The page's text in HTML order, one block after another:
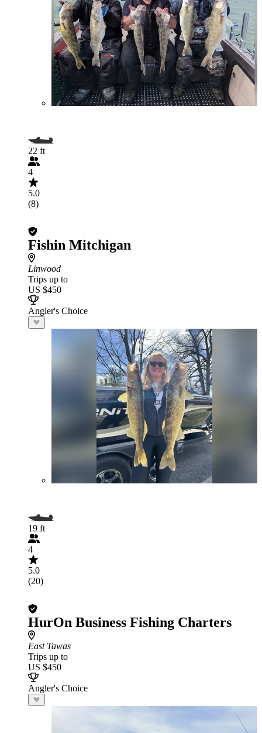
22 ft
4
5.0
(8)
Fishin Mitchigan
Linwood
Trips up to
US $450
Angler's Choice
19 ft
4
5.0
(20)
HurOn Business Fishing Charters
East Tawas
Trips up to
US $450
Angler's Choice